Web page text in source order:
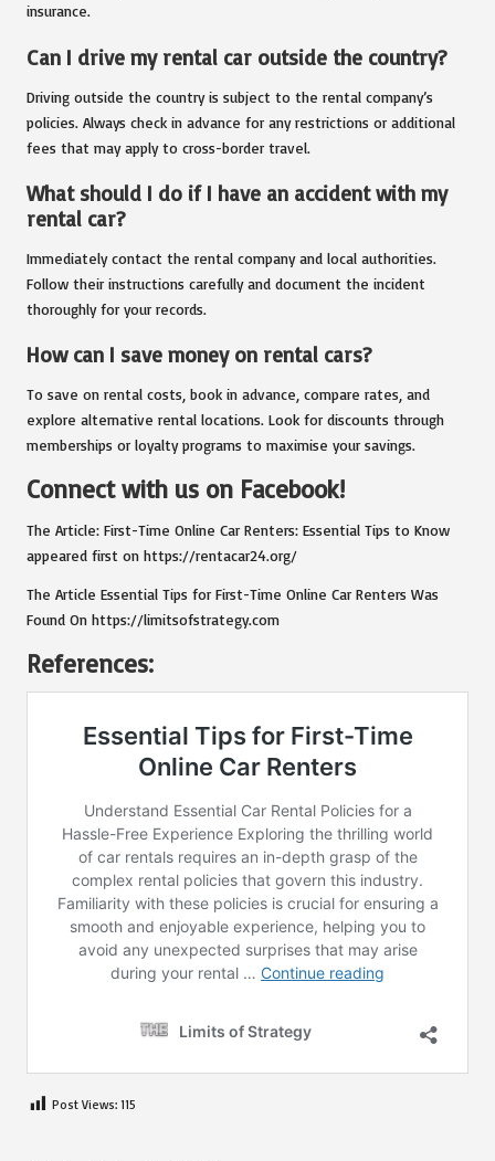
insurance.
Can I drive my rental car outside the country?
Driving outside the country is subject to the rental company’s
policies. Always check in advance for any restrictions or additional
fees that may apply to cross-border travel.
What should I do if I have an accident with my
rental car?
Immediately contact the rental company and local authorities.
Follow their instructions carefully and document the incident
thoroughly for your records.
How can I save money on rental cars?
To save on rental costs, book in advance, compare rates, and
explore alternative rental locations. Look for discounts through
memberships or loyalty programs to maximise your savings.
Connect with us on Facebook!
The Article: First-Time Online Car Renters: Essential Tips to Know
appeared first on https://rentacar24.org/
The Article Essential Tips for First-Time Online Car Renters Was
Found On https://limitsofstrategy.com
References:
Post Views: 115